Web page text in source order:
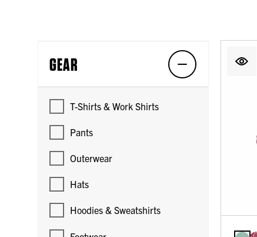
GEAR
T-Shirts & Work Shirts
Pants
Outerwear
Hats
Hoodies & Sweatshirts